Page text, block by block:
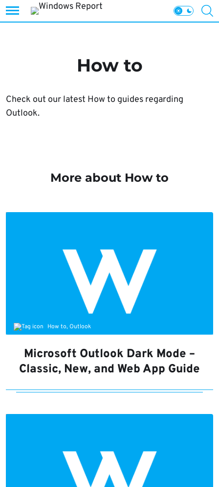
How to
Check out our latest How to guides regarding
Outlook.
More about How to
How to, Outlook
Microsoft Outlook Dark Mode –
Classic, New, and Web App Guide